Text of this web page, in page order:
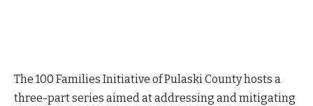
The 100 Families Initiative of Pulaski County hosts a
three-part series aimed at addressing and mitigating